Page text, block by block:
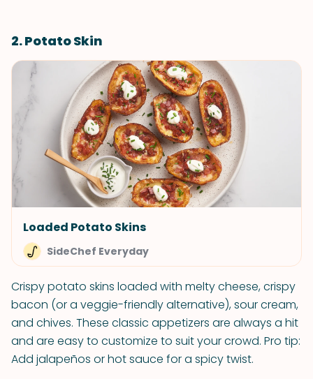
2. Potato Skin
Loaded Potato Skins
SideChef Everyday
Crispy potato skins loaded with melty cheese, crispy
bacon (or a veggie-friendly alternative), sour cream,
and chives. These classic appetizers are always a hit
and are easy to customize to suit your crowd. Pro tip:
Add jalapeños or hot sauce for a spicy twist.